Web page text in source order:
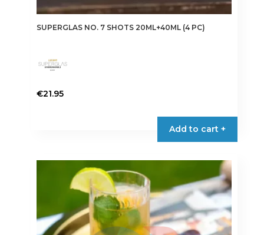
SUPERGLAS NO. 7 SHOTS 20ML+40ML (4 PC)
€21.95
Add to cart +